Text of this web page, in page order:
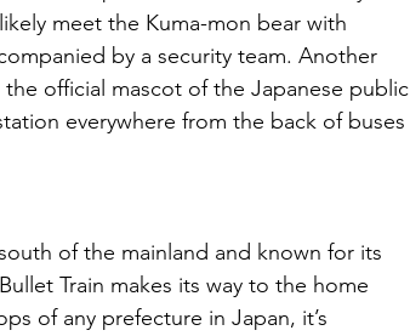
meet the Kuma-mon bear with
by a security team. Another
official mascot of the Japanese public
everywhere from the back of buses
of the mainland and known for its
Train makes its way to the home
of any prefecture in Japan, it’s